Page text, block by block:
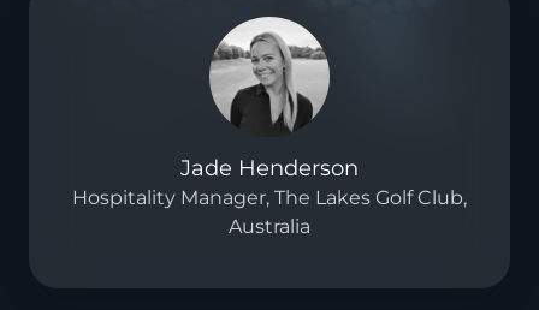
Jade Henderson
Hospitality Manager, The Lakes Golf Club,
Australia